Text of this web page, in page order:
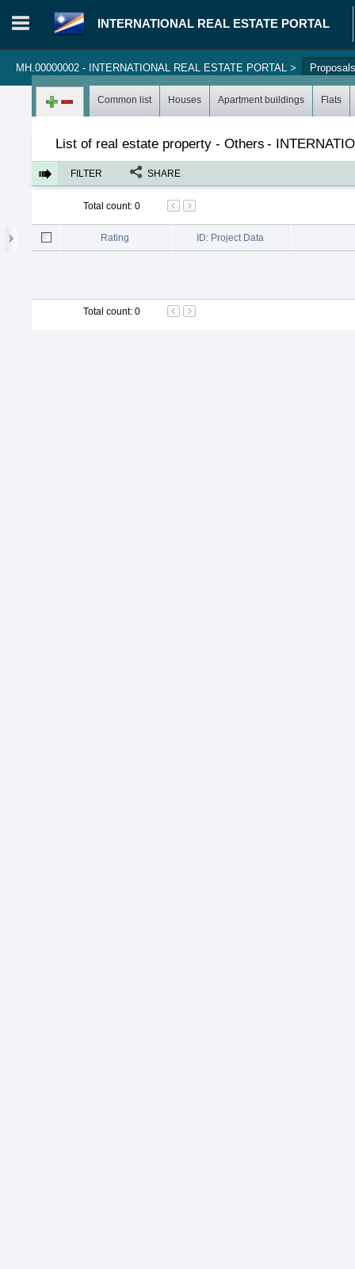
INTERNATIONAL REAL ESTATE PORTAL
MH.00000002 - INTERNATIONAL REAL ESTATE PORTAL > Proposals
Log in Register
Common list Houses Apartment buildings Flats
List of real estate property - Others -
FILTER SHARE
Total count: 0
Rating ID: Project Data
Total count: 0